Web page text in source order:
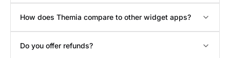
How does Themia compare to other widget apps?
Do you offer refunds?